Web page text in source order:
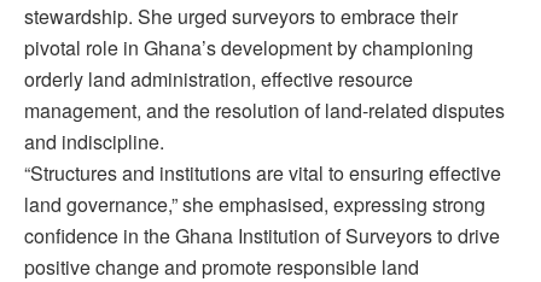
stewardship. She urged surveyors to embrace their
pivotal role in Ghana’s development by championing
orderly land administration, effective resource
management, and the resolution of land-related disputes
and indiscipline.
“Structures and institutions are vital to ensuring effective
land governance,” she emphasised, expressing strong
confidence in the Ghana Institution of Surveyors to drive
positive change and promote responsible land